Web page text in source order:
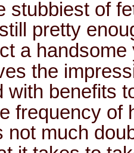
stubbiest of
pretty
a handsome
the
with benefits
frequency of
not much